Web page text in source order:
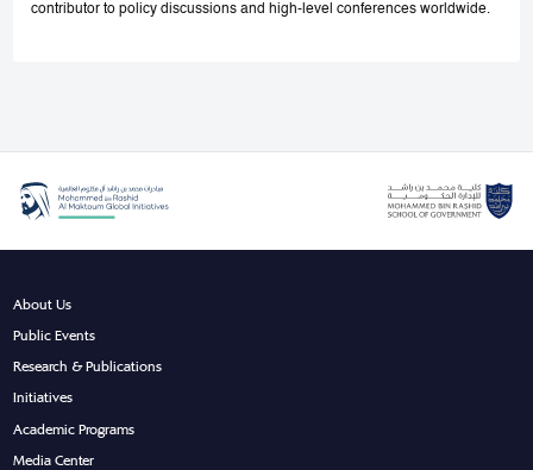
contributor to policy discussions and high-level conferences worldwide.
About Us
Public Events
Research & Publications
Initiatives
Academic Programs
Media Center